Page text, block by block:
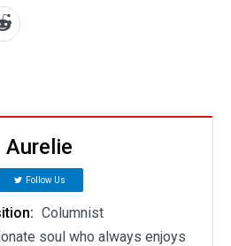
Aurelie
Follow Us
Columnist
soul who always enjoys